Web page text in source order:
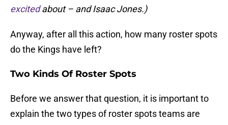
excitedabout – and Isaac Jones.)
Anyway, after all this action, how many roster spots
do the Kings have left?
Two Kinds Of Roster Spots
Before we answer that question, it is important to
explain the two types of roster spots teams are